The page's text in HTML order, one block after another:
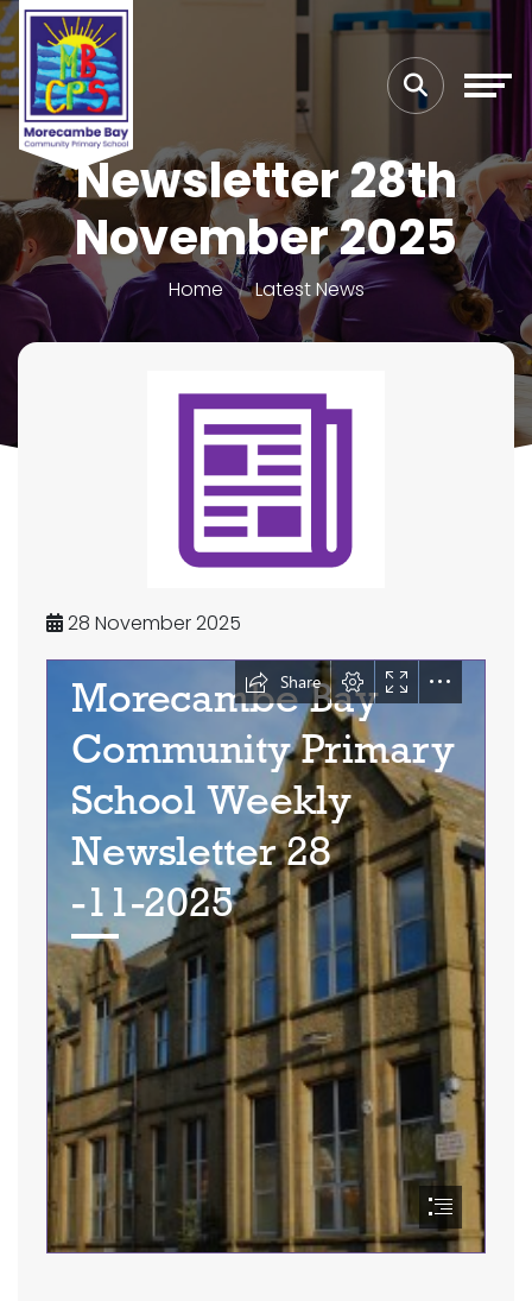
Newsletter 28th
November 2025
Home Latest News
28 November 2025